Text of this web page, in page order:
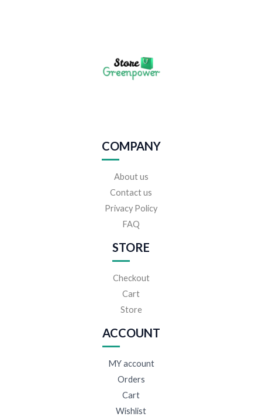
COMPANY
About us
Contact us
Privacy Policy
FAQ
STORE
Checkout
Cart
Store
ACCOUNT
MY account
Orders
Cart
Wishlist